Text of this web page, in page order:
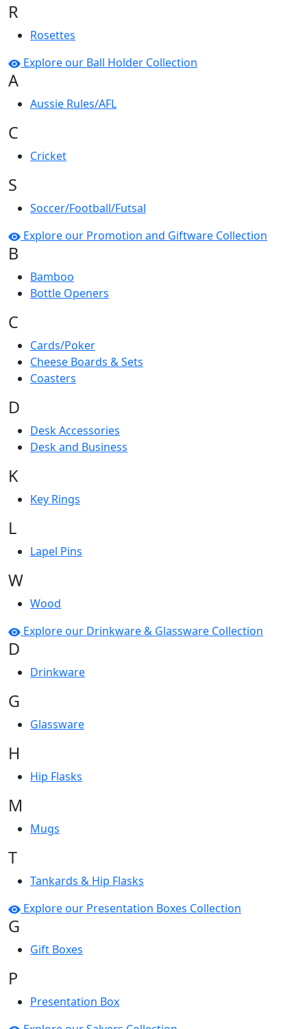
R
Rosettes
Explore our Ball Holder Collection
A
Aussie Rules/AFL
C
Cricket
S
Soccer/Football/Futsal
Explore our Promotion and Giftware Collection
B
Bamboo
Bottle Openers
C
Cards/Poker
Cheese Boards & Sets
Coasters
D
Desk Accessories
Desk and Business
K
Key Rings
L
Lapel Pins
W
Wood
Explore our Drinkware & Glassware Collection
D
Drinkware
G
Glassware
H
Hip Flasks
M
Mugs
T
Tankards & Hip Flasks
Explore our Presentation Boxes Collection
G
Gift Boxes
P
Presentation Box